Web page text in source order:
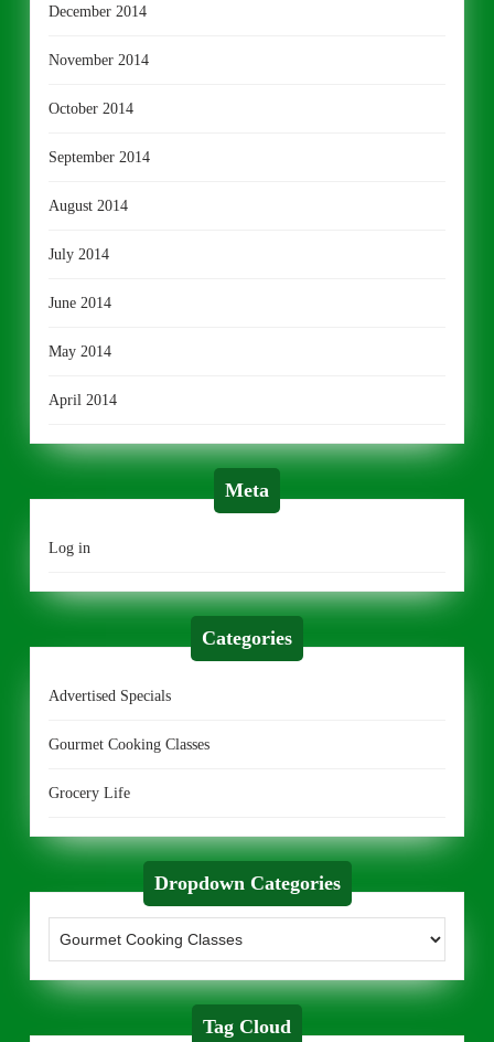
December 2014
November 2014
October 2014
September 2014
August 2014
July 2014
June 2014
May 2014
April 2014
Meta
Log in
Categories
Advertised Specials
Gourmet Cooking Classes
Grocery Life
Dropdown Categories
Tag Cloud